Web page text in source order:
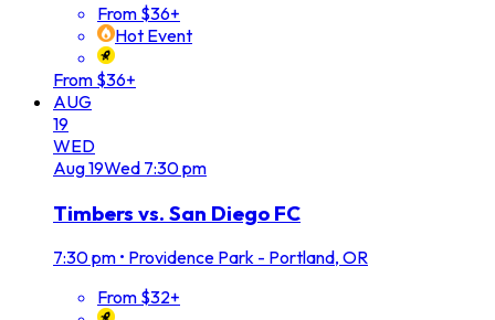
From $36+
Hot Event
From $36+
AUG
19
WED
Aug19Wed 7:30 pm
Timbers vs. San Diego FC
7:30 pm • Providence Park - Portland, OR
From $32+